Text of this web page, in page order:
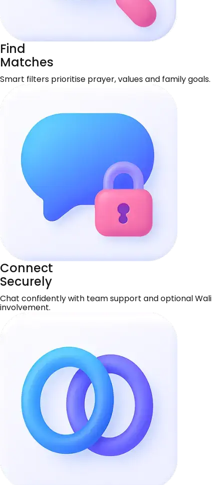
Find
Matches
Smart filters prioritise prayer, values and family goals.
Connect
Securely
Chat confidently with team support and optional Wali
involvement.